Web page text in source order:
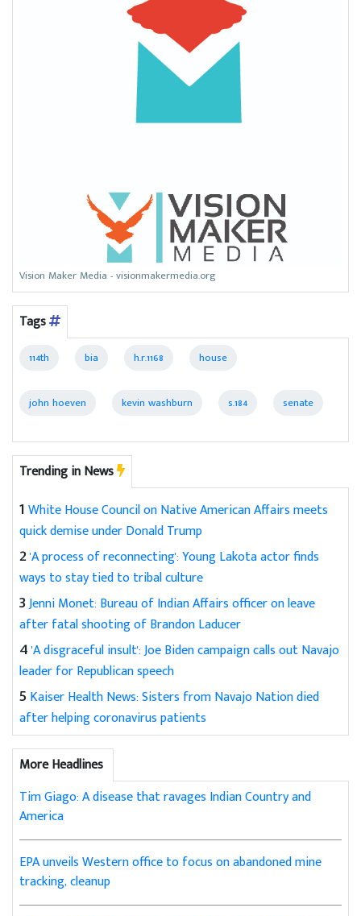
Vision Maker Media - visionmakermedia.org
Tags
114th bia h.r.1168 house
john hoeven kevin washburn s.184 senate
Trending in News
1White House Council on Native American Affairs meets
quick demise under Donald Trump
2'A process of reconnecting': Young Lakota actor finds
ways to stay tied to tribal culture
3Jenni Monet: Bureau of Indian Affairs officer on leave
after fatal shooting of Brandon Laducer
4'A disgraceful insult': Joe Biden campaign calls out Navajo
leader for Republican speech
5 Kaiser Health News: Sisters from Navajo Nation died
after helping coronavirus patients
More Headlines
Tim Giago: A disease that ravages Indian Country and
America
EPA unveils Western office to focus on abandoned mine
tracking, cleanup